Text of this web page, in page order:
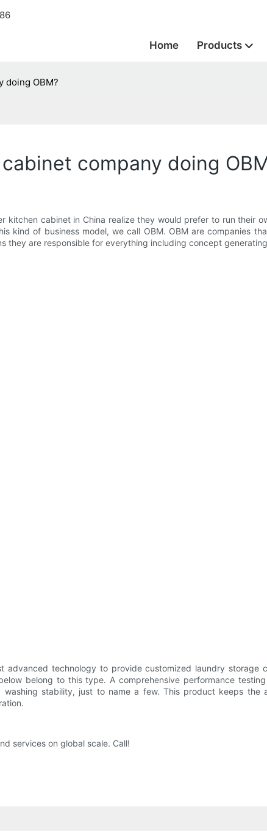
Home Products
doing OBM?
company doing
kitchen cabinet in China realize they would prefer to run their
kind of business model, we call OBM. OBM are companies
they are responsible for everything including concept
advanced technology to provide customized laundry
belong to this type. A comprehensive performance
washing stability, just to name a few. This product keeps
services on global scale. Call!